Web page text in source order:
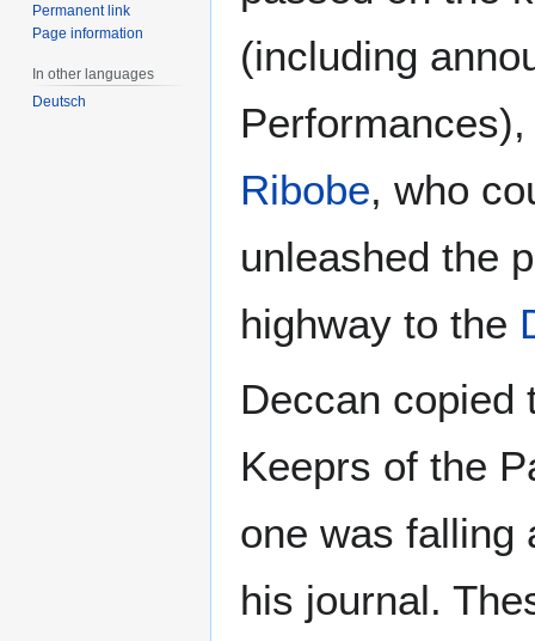
(including
Ribobe, who
unleashed the
highway to the
Deccan copied
Keeprs of the
one was falling
his journal.
Permanent link
Page information
In other languages
Deutsch